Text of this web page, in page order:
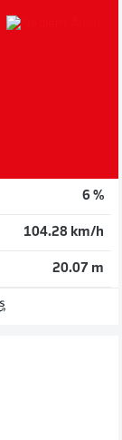
6 %
104.28 km/h
20.07 m